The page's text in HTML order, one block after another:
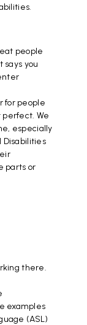
people
says you
for people
perfect. We
especially
parts or
there.
examples
(ASL)